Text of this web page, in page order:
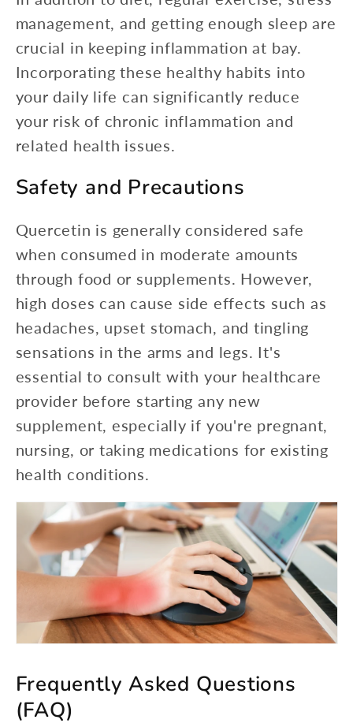
management, and getting enough sleep are
crucial in keeping inflammation at bay.
Incorporating these healthy habits into
your daily life can significantly reduce
your risk of chronic inflammation and
related health issues.
Safety and Precautions
Quercetin is generally considered safe
when consumed in moderate amounts
through food or supplements. However,
high doses can cause side effects such as
headaches, upset stomach, and tingling
sensations in the arms and legs. It's
essential to consult with your healthcare
provider before starting any new
supplement, especially if you're pregnant,
nursing, or taking medications for existing
health conditions.
Frequently Asked Questions
(FAQ)